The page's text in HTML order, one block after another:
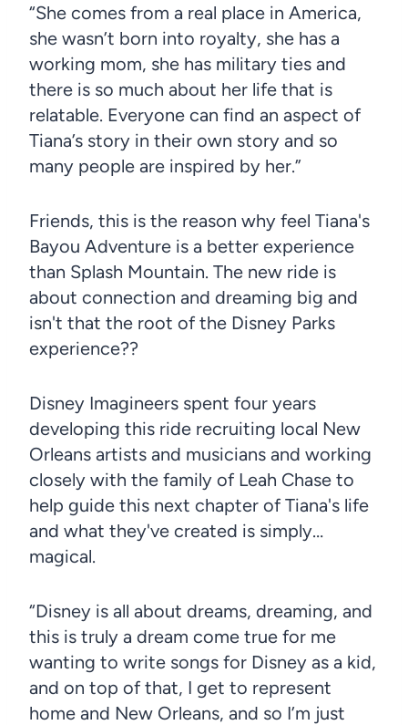
“She comes from a real place in America,
she wasn’t born into royalty, she has a
working mom, she has military ties and
there is so much about her life that is
relatable. Everyone can find an aspect of
Tiana’s story in their own story and so
many people are inspired by her.”
Friends, this is the reason why feel Tiana's
Bayou Adventure is a better experience
than Splash Mountain. The new ride is
about connection and dreaming big and
isn't that the root of the Disney Parks
experience??
Disney Imagineers spent four years
developing this ride recruiting local New
Orleans artists and musicians and working
closely with the family of Leah Chase to
help guide this next chapter of Tiana's life
and what they've created is simply…
magical.
“Disney is all about dreams, dreaming, and
this is truly a dream come true for me
wanting to write songs for Disney as a kid,
and on top of that, I get to represent
home and New Orleans, and so I’m just